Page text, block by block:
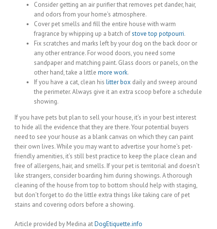
Consider getting an air purifier that removes pet dander, hair,
and odors from your home’s atmosphere.
Cover pet smells and fill the entire house with warm
fragrance by whipping up a batch ofstove top potpourri.
Fix scratches and marks left by your dog on the back door or
any other entrance. For wood doors, you need some
sandpaper and matching paint. Glass doors or panels, on the
other hand, take a little more work.
If you have a cat, clean his litter box daily and sweep around
the perimeter. Always give it an extra scoop before a schedule
showing.
If you have pets but plan to sell your house, it’s in your best interest
to hide all the evidence that they are there. Your potential buyers
need to see your house as a blank canvas on which they can paint
their own lives. While you may want to advertise your home’s pet-
friendly amenities, it’s still best practice to keep the place clean and
free of allergens, hair, and smells. If your pet is territorial and doesn’t
like strangers, consider boarding him during showings. A thorough
cleaning of the house from top to bottom should help with staging,
but don’t forget to do the little extra things like taking care of pet
stains and covering odors before a showing.
Article provided by Medina atDogEtiquette.info